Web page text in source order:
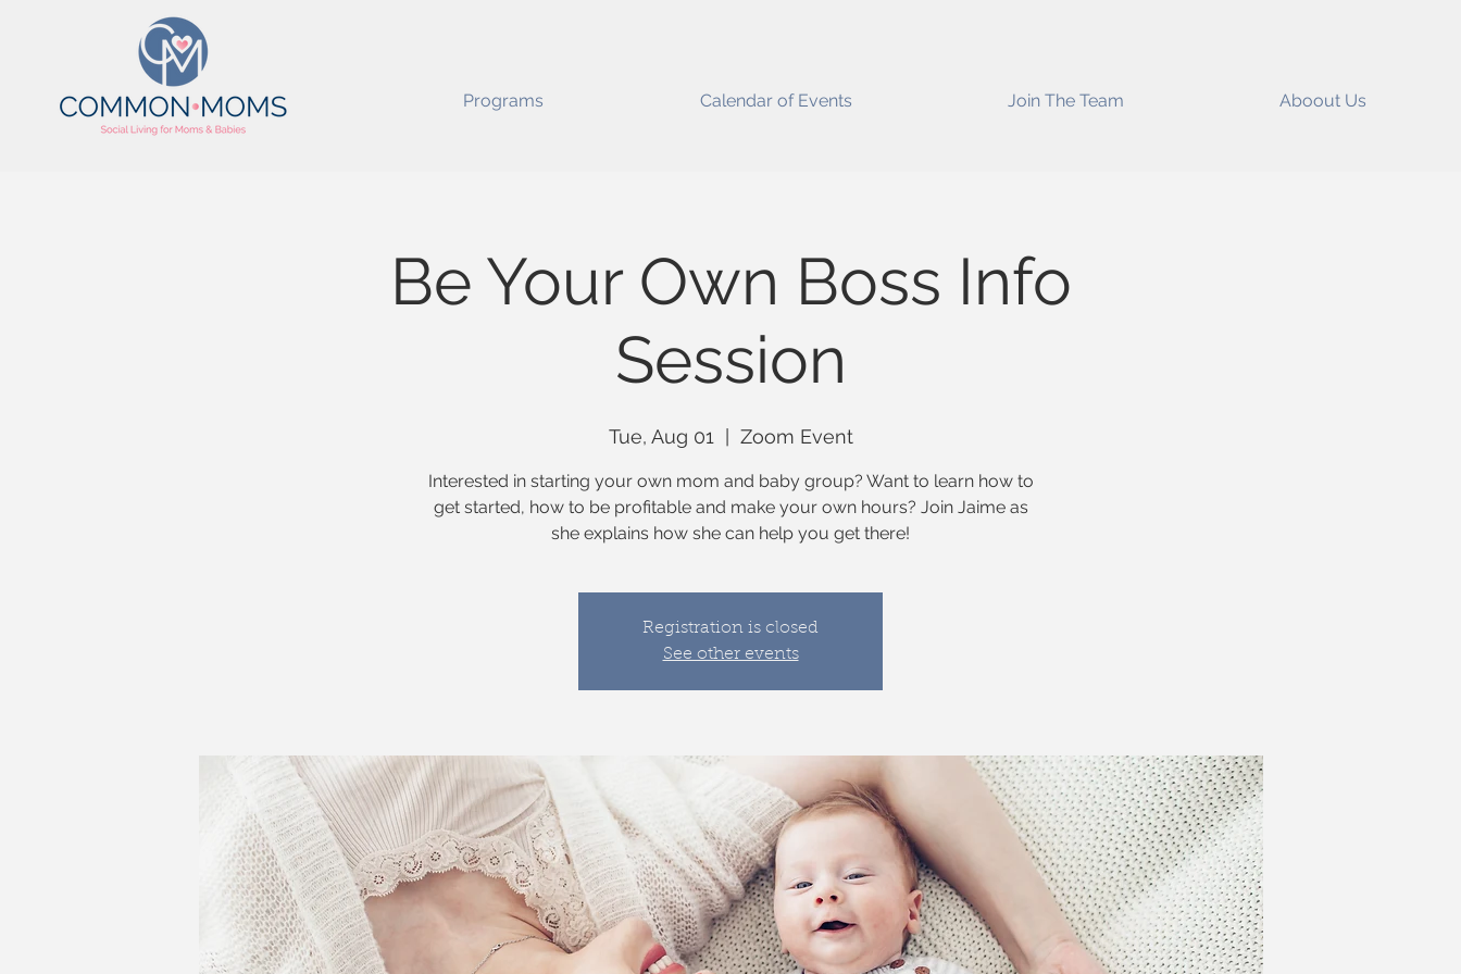
Programs Calendar of Events Join The Team Aboout Us
Be Your Own Boss Info
Session
Tue, Aug 01 Zoom Event
Interested in starting your own mom and baby group? Want to learn how to
get started, how to be profitable and make your own hours? Join Jaime as
she explains how she can help you get there!
Registration is closed
See other events